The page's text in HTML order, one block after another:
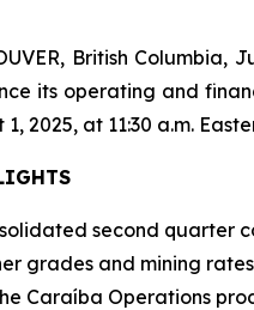
British Columbia,
its operating and
1, 2025, at 11:30 a.m.
second quarter
grades and mining
Caraíba Operations